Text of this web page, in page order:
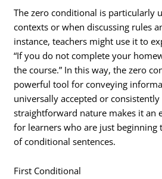
The zero conditional is particularly
contexts or when discussing rules
instance, teachers might use it to
“If you do not complete your
the course.” In this way, the zero
powerful tool for conveying
universally accepted or
straightforward nature makes it an
for learners who are just beginning
of conditional sentences.
First Conditional